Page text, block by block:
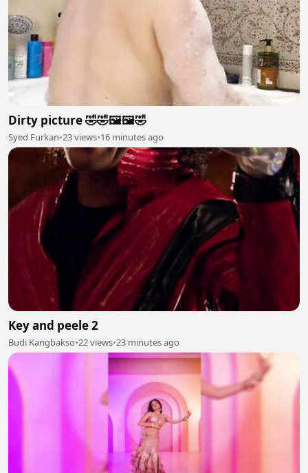
Dirty picture 🤣🤣🖼️🖼️🤣
Syed Furkan•23 views•16 minutes ago
Key and peele 2
Budi Kangbakso•22 views•23 minutes ago